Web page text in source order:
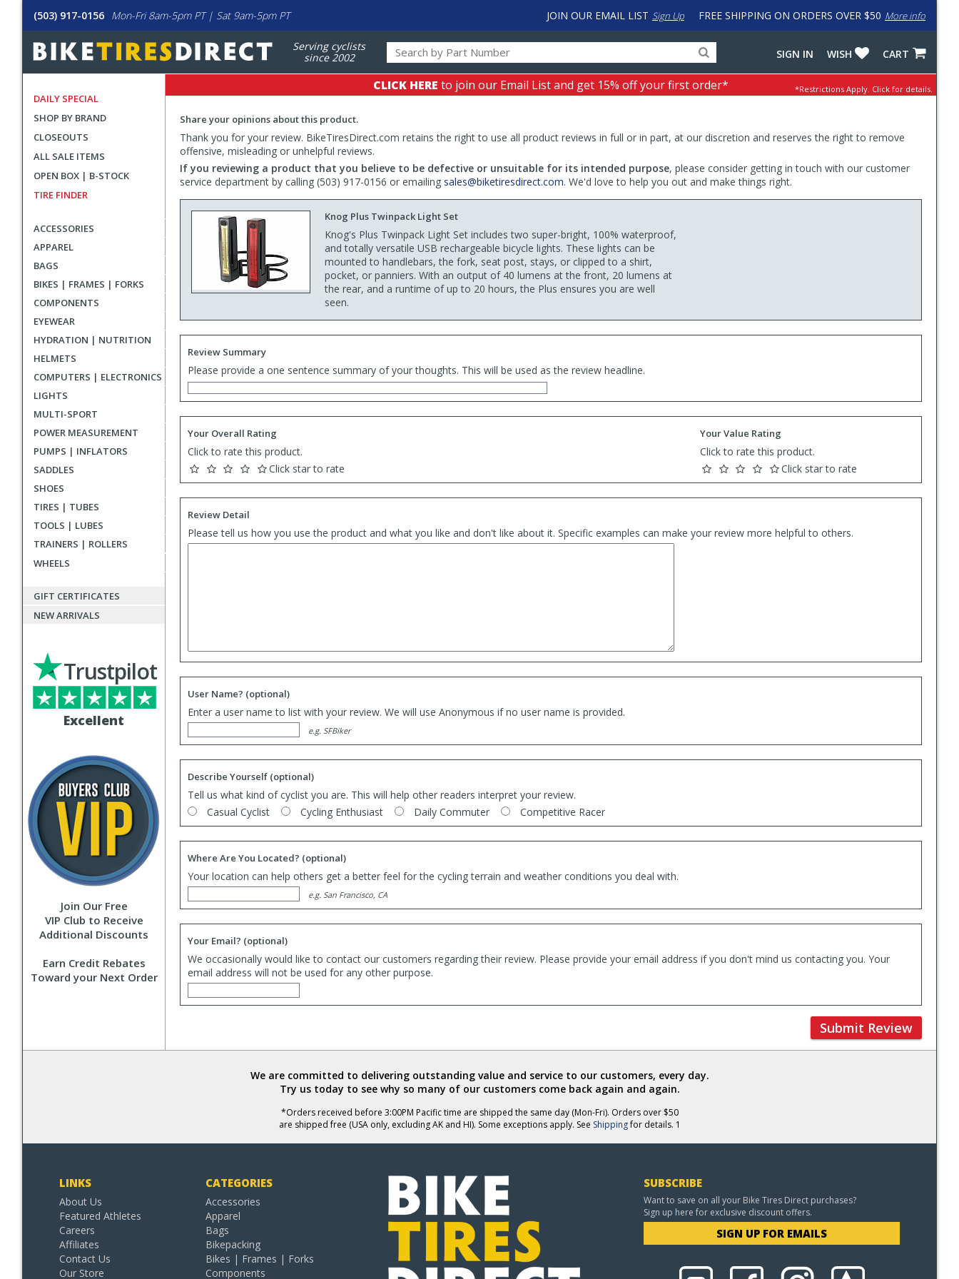
(503) 917-0156 Mon-Fri 8am-5pm PT | Sat 9am-5pm PT FREE SHIPPING ON ORDERS OVER $50 More info
JOIN OUR EMAIL LIST Sign Up
Serving cyclists
since 2002
for
products,
categories
input
to
work
with
LastPass
CART
WISH
SIGN IN
DAILY SPECIAL
SHOP BY BRAND
CLOSEOUTS
ALL SALE ITEMS
OPEN BOX | B-STOCK
TIRE FINDER
ACCESSORIES
APPAREL
BAGS
BIKES | FRAMES | FORKS
COMPONENTS
EYEWEAR
HYDRATION | NUTRITION
HELMETS
COMPUTERS | ELECTRONICS
LIGHTS
MULTI-SPORT
POWER MEASUREMENT
PUMPS | INFLATORS
SADDLES
SHOES
TIRES | TUBES
TOOLS | LUBES
TRAINERS | ROLLERS
WHEELS
GIFT CERTIFICATES
NEW ARRIVALS
Excellent
Trustpilot
Join Our Free
VIP Club to Receive
Additional Discounts
Earn Credit Rebates
Toward your Next Order
CLICK HERE to join our Email List and get 15% off your first order* *Restrictions Apply. Click for details.
Share your opinions about this product.
Thank you for your review. BikeTiresDirect.com retains the right to use all product reviews in full or in part, at our discretion and reserves the right to remove
offensive, misleading or unhelpful reviews.
If you reviewing a product that you believe to be defective or unsuitable for its intended purpose, please consider getting in touch with our customer
service department by calling (503) 917-0156 or emailing sales@biketiresdirect.com. We'd love to help you out and make things right.
Knog Plus Twinpack Light Set
Knog's Plus Twinpack Light Set includes two super-bright, 100% waterproof,
and totally versatile USB rechargeable bicycle lights. These lights can be
mounted to handlebars, the fork, seat post, stays, or clipped to a shirt,
pocket, or panniers. With an output of 40 lumens at the front, 20 lumens at
the rear, and a runtime of up to 20 hours, the Plus ensures you are well
seen.
Review Summary
Please provide a one sentence summary of your thoughts. This will be used as the review headline.
Your Overall Rating
Click to rate this product.
Click star to rate
Your Value Rating
Click to rate this product.
Click star to rate
Review Detail
Please tell us how you use the product and what you like and don't like about it. Specific examples can make your review more helpful to others.
User Name? (optional)
Enter a user name to list with your review. We will use Anonymous if no user name is provided.
e.g. SFBiker
Describe Yourself (optional)
Tell us what kind of cyclist you are. This will help other readers interpret your review.
Casual Cyclist
Cycling Enthusiast Daily Commuter Competitive Racer
Where Are You Located? (optional)
Your location can help others get a better feel for the cycling terrain and weather conditions you deal with.
e.g. San Francisco, CA
Your Email? (optional)
We occasionally would like to contact our customers regarding their review. Please provide your email address if you don't mind us contacting you. Your
email address will not be used for any other purpose.
Submit Review
We are committed to delivering outstanding value and service to our customers, every day.
Try us today to see why so many of our customers come back again and again.
*Orders received before 3:00PM Pacific time are shipped the same day (Mon-Fri). Orders over $50
are shipped free (USA only, excluding AK and HI). Some exceptions apply. See Shippingfor details. 1
LINKS
About Us
Featured Athletes
Careers
Affiliates
Contact Us
Our Store
CATEGORIES
Accessories
Apparel
Bags
Bikepacking
Bikes | Frames | Forks
Components
SUBSCRIBE
Want to save on all your Bike Tires Direct purchases?
Sign up here for exclusive discount offers.
SIGN UP FOR EMAILS